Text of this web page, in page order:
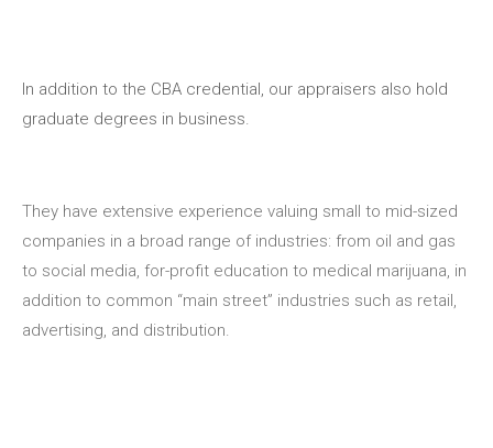
In addition to the CBA credential, our appraisers also hold
graduate degrees in business.
They have extensive experience valuing small to mid-sized
companies in a broad range of industries: from oil and gas
to social media, for-profit education to medical marijuana, in
addition to common “main street” industries such as retail,
advertising, and distribution.